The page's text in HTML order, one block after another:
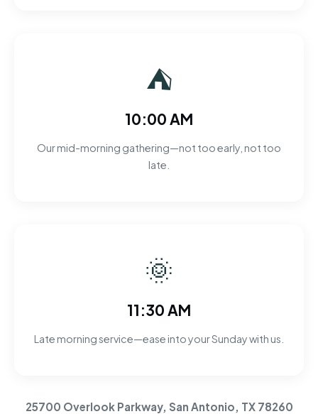
⛺
10:00 AM
Our mid-morning gathering—not too early, not too
late.
🌞
11:30 AM
Late morning service—ease into your Sunday with us.
25700 Overlook Parkway, San Antonio, TX 78260